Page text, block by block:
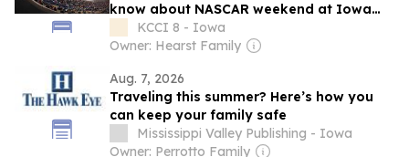
know about NASCAR weekend at Iowa
Speedway
KCCI 8 - Iowa
Owner: Hearst Family
Aug. 7, 2026
Traveling this summer? Here’s how you
can keep your family safe
Mississippi Valley Publishing - Iowa
Owner: Perrotto Family